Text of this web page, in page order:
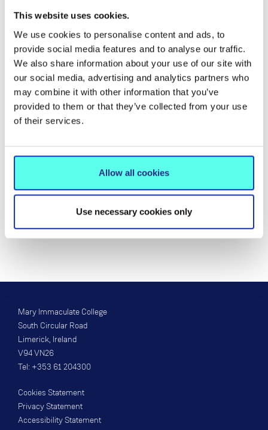
This website uses cookies.
We use cookies to personalise content and ads, to
provide social media features and to analyse our traffic.
We also share information about your use of our site with
our social media, advertising and analytics partners who
may combine it with other information that you’ve
provided to them or that they’ve collected from your use
of their services.
Allow all cookies
Use necessary cookies only
University), B Ed (NUI); M Ed (DCU); LLSM (Licentiate
School of Music and Drama); ALSM (Associate
Licentiate, School of Music and Drama) & Certificate in
Sesame approach to Drama, Play and Movement
therapy
Head of Department of Arts Education and Physical
Phone:+353 61 204526
Margaret.Okeeffe@mic.ul.ie
View my Research Profile
Mary Immaculate College
South Circular Road
Limerick, Ireland
V94 VN26
Tel: +353 61 204300
Cookies Statement
Privacy Statement
Accessibility Statement